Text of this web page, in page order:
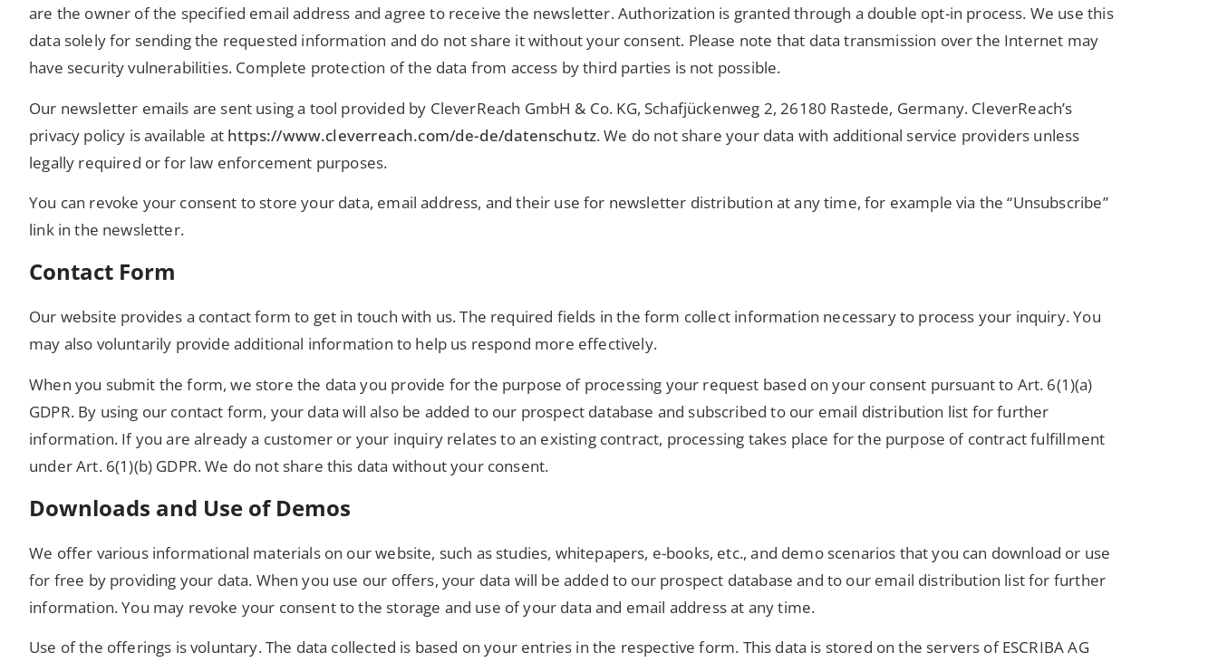
are the owner of the specified email address and agree to receive the newsletter. Authorization is granted through a double opt-in process. We use this
data solely for sending the requested information and do not share it without your consent. Please note that data transmission over the Internet may
have security vulnerabilities. Complete protection of the data from access by third parties is not possible.
Our newsletter emails are sent using a tool provided by CleverReach GmbH & Co. KG, Schafjückenweg 2, 26180 Rastede, Germany. CleverReach’s
privacy policy is available at https://www.cleverreach.com/de-de/datenschutz. We do not share your data with additional service providers unless
legally required or for law enforcement purposes.
You can revoke your consent to store your data, email address, and their use for newsletter distribution at any time, for example via the “Unsubscribe”
link in the newsletter.
Contact Form
Our website provides a contact form to get in touch with us. The required fields in the form collect information necessary to process your inquiry. You
may also voluntarily provide additional information to help us respond more effectively.
When you submit the form, we store the data you provide for the purpose of processing your request based on your consent pursuant to Art. 6(1)(a)
GDPR. By using our contact form, your data will also be added to our prospect database and subscribed to our email distribution list for further
information. If you are already a customer or your inquiry relates to an existing contract, processing takes place for the purpose of contract fulfillment
under Art. 6(1)(b) GDPR. We do not share this data without your consent.
Downloads and Use of Demos
We offer various informational materials on our website, such as studies, whitepapers, e-books, etc., and demo scenarios that you can download or use
for free by providing your data. When you use our offers, your data will be added to our prospect database and to our email distribution list for further
information. You may revoke your consent to the storage and use of your data and email address at any time.
Use of the offerings is voluntary. The data collected is based on your entries in the respective form. This data is stored on the servers of ESCRIBA AG